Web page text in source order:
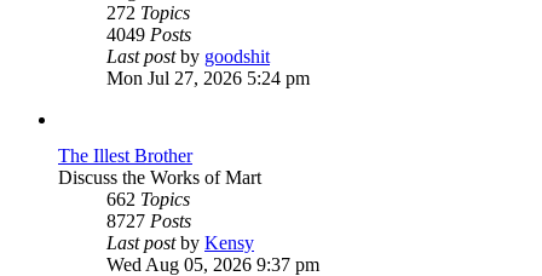
272 Topics
4049 Posts
Last postby goodshitView
the
Mon Jul 27, 2026 5:24 pm
The Illest Brother
Discuss the Works of Mart
662 Topics
8727 Posts
Last postby KensyView
the
Wed Aug 05, 2026 9:37 pm